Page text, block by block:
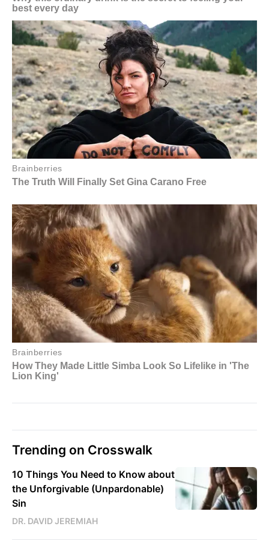
Trending on Crosswalk
10 Things You Need to Know about
the Unforgivable (Unpardonable)
Sin
DR. DAVID JEREMIAH